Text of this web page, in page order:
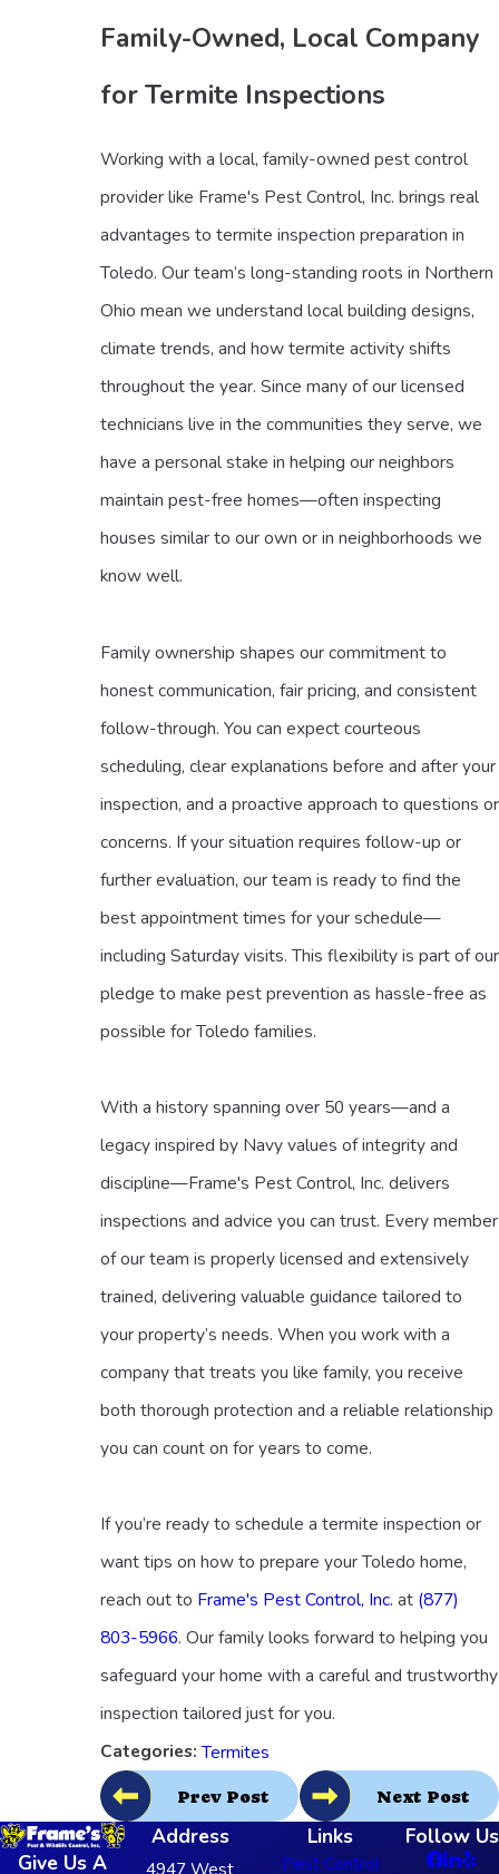
Family-Owned, Local Company
for Termite Inspections
Working with a local, family-owned pest control
provider like Frame's Pest Control, Inc. brings real
advantages to termite inspection preparation in
Toledo. Our team’s long-standing roots in Northern
Ohio mean we understand local building designs,
climate trends, and how termite activity shifts
throughout the year. Since many of our licensed
technicians live in the communities they serve, we
have a personal stake in helping our neighbors
maintain pest-free homes—often inspecting
houses similar to our own or in neighborhoods we
know well.
Family ownership shapes our commitment to
honest communication, fair pricing, and consistent
follow-through. You can expect courteous
scheduling, clear explanations before and after your
inspection, and a proactive approach to questions or
concerns. If your situation requires follow-up or
further evaluation, our team is ready to find the
best appointment times for your schedule—
including Saturday visits. This flexibility is part of our
pledge to make pest prevention as hassle-free as
possible for Toledo families.
With a history spanning over 50 years—and a
legacy inspired by Navy values of integrity and
discipline—Frame's Pest Control, Inc. delivers
inspections and advice you can trust. Every member
of our team is properly licensed and extensively
trained, delivering valuable guidance tailored to
your property’s needs. When you work with a
company that treats you like family, you receive
both thorough protection and a reliable relationship
you can count on for years to come.
If you’re ready to schedule a termite inspection or
want tips on how to prepare your Toledo home,
reach out to Frame's Pest Control, Inc. at (877)
803-5966. Our family looks forward to helping you
safeguard your home with a careful and trustworthy
inspection tailored just for you.
Categories:Termites
Prev Post Next Post
Give Us A
Address
4947 West
Links
Pest Control
Follow Us